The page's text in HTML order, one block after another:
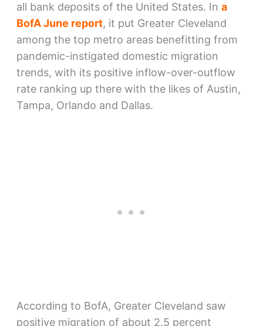
all bank deposits of the United States. In a
BofA June report, it put Greater Cleveland
among the top metro areas benefitting from
pandemic-instigated domestic migration
trends, with its positive inflow-over-outflow
rate ranking up there with the likes of Austin,
Tampa, Orlando and Dallas.
According to BofA, Greater Cleveland saw
positive migration of about 2.5 percent